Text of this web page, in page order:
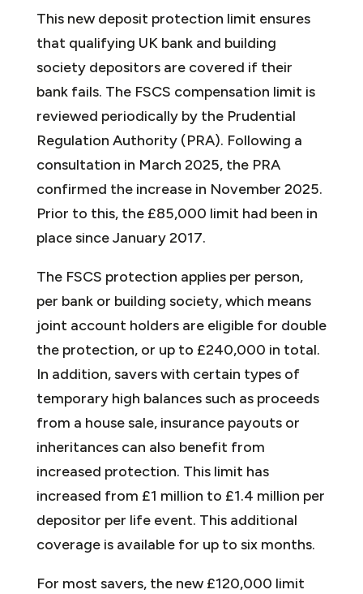
This new deposit protection limit ensures
that qualifying UK bank and building
society depositors are covered if their
bank fails. The FSCS compensation limit is
reviewed periodically by the Prudential
Regulation Authority (PRA). Following a
consultation in March 2025, the PRA
confirmed the increase in November 2025.
Prior to this, the £85,000 limit had been in
place since January 2017.
The FSCS protection applies per person,
per bank or building society, which means
joint account holders are eligible for double
the protection, or up to £240,000 in total.
In addition, savers with certain types of
temporary high balances such as proceeds
from a house sale, insurance payouts or
inheritances can also benefit from
increased protection. This limit has
increased from £1 million to £1.4 million per
depositor per life event. This additional
coverage is available for up to six months.
For most savers, the new £120,000 limit